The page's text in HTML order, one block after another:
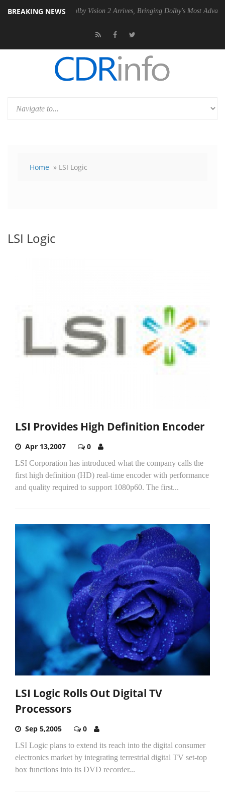
BREAKING NEWS
Dolby Vision 2 Arrives, Bringing Dolby's Most Advanced Picture
Home » LSI Logic
LSI Logic
LSI Provides High Definition Encoder
Apr 13,2007 0
LSI Corporation has introduced what the company calls the
first high definition (HD) real-time encoder with performance
and quality required to support 1080p60. The first...
LSI Logic Rolls Out Digital TV
Processors
Sep 5,2005 0
LSI Logic plans to extend its reach into the digital consumer
electronics market by integrating terrestrial digital TV set-top
box functions into its DVD recorder...